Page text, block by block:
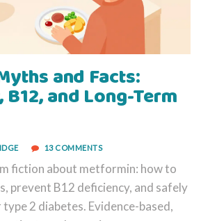
and Facts:
and Long-Term
13 COMMENTS
fiction about metformin: how to
prevent B12 deficiency, and safely
2 diabetes. Evidence-based,